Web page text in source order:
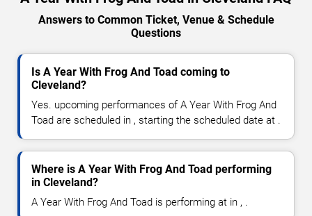
Answers to Common Ticket, Venue & Schedule
Questions
Is A Year With Frog And Toad coming to
Cleveland?
Yes. upcoming performances of A Year With Frog And
Toad are scheduled in , starting the scheduled date at .
Where is A Year With Frog And Toad performing
in Cleveland?
A Year With Frog And Toad is performing at in , .